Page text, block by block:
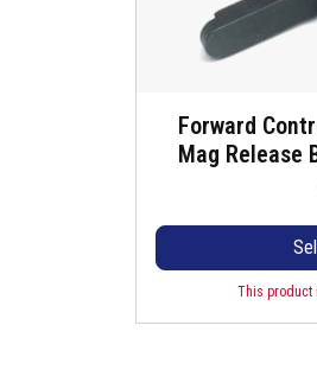
Forward
Mag Release
This product
p
r
d